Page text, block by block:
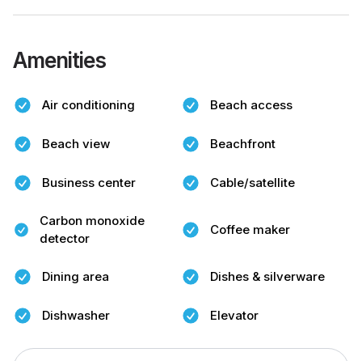
Amenities
Air conditioning Beach access
Beach view Beachfront
Business center Cable/satellite
Carbon monoxide
detector
Coffee maker
Dining area Dishes & silverware
Dishwasher Elevator